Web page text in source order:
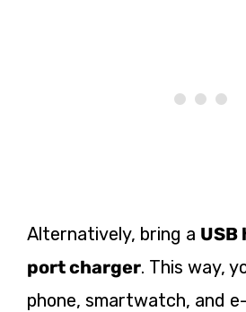
Alternatively, bring a USB
port charger. This way,
phone, smartwatch, and